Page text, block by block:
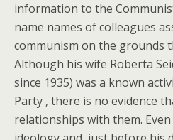
information to the
name names of colleagues
communism on the grounds
Although his wife Roberta
since 1935) was a known
Party , there is no evidence
relationships with them.